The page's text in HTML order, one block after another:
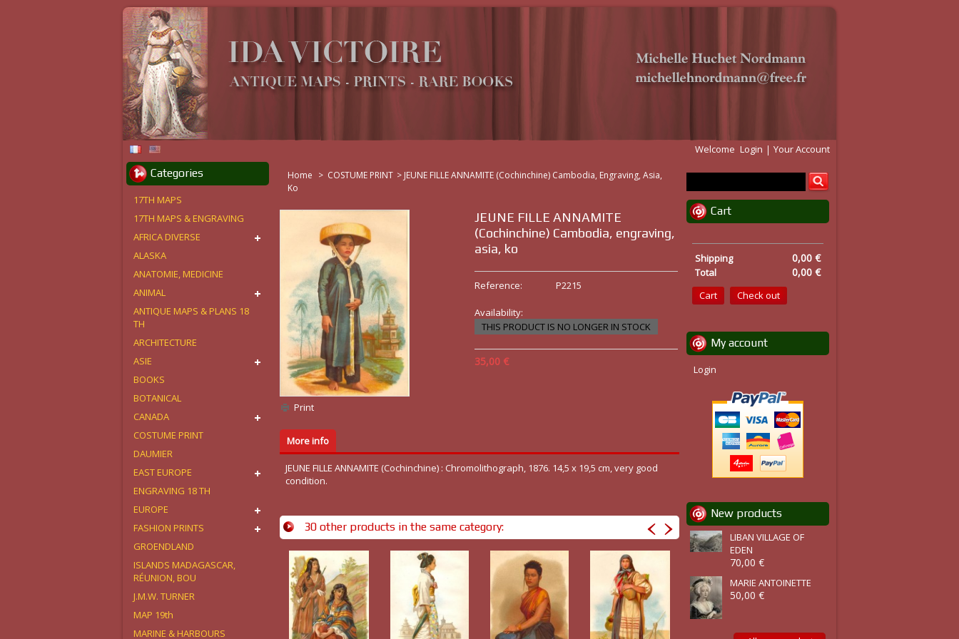
Welcome Login Your Account
Home > COSTUME PRINT > JEUNE FILLE ANNAMITE (Cochinchine) Cambodia, Engraving, Asia,
Ko
Print
JEUNE FILLE ANNAMITE
(Cochinchine) Cambodia, engraving,
asia, ko
Reference: P2215
Availability:
THIS PRODUCT IS NO LONGER IN STOCK
35,00 €
More info
JEUNE FILLE ANNAMITE (Cochinchine) : Chromolithograph, 1876. 14,5 x 19,5 cm, very good
condition.
30 other products in the same category:
Categories
17TH MAPS
17TH MAPS & ENGRAVING
AFRICA DIVERSE
ALASKA
ANATOMIE, MEDICINE
ANIMAL
ANTIQUE MAPS & PLANS 18
TH
ARCHITECTURE
ASIE
BOOKS
BOTANICAL
CANADA
COSTUME PRINT
DAUMIER
EAST EUROPE
ENGRAVING 18 TH
EUROPE
FASHION PRINTS
GROENDLAND
ISLANDS MADAGASCAR,
RÉUNION, BOU
J.M.W. TURNER
MAP 19th
MARINE & HARBOURS
Cart
0,00 €
Shipping
0,00 €
Total
Cart
Check out
My account
Login
New products
LIBAN VILLAGE OF
EDEN
70,00 €
MARIE ANTOINETTE
50,00 €